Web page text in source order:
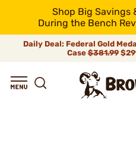
Shop Big Savings
During the Bench
Daily Deal: Federal Gold
Case$381.99